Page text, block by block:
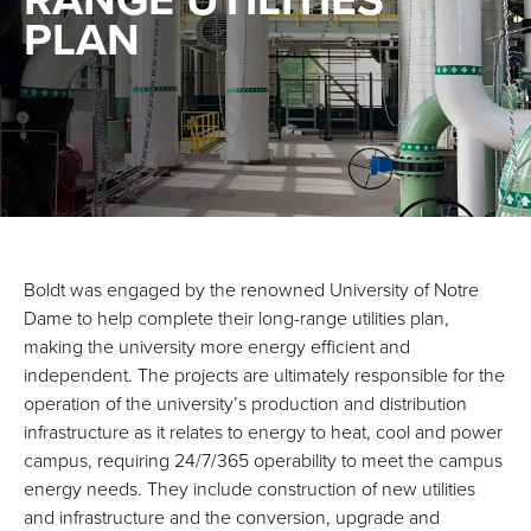
PLAN
Boldt was engaged by the renowned University of Notre
Dame to help complete their long-range utilities plan,
making the university more energy efficient and
independent. The projects are ultimately responsible for the
operation of the university’s production and distribution
infrastructure as it relates to energy to heat, cool and power
campus, requiring 24/7/365 operability to meet the campus
energy needs. They include construction of new utilities
and infrastructure and the conversion, upgrade and